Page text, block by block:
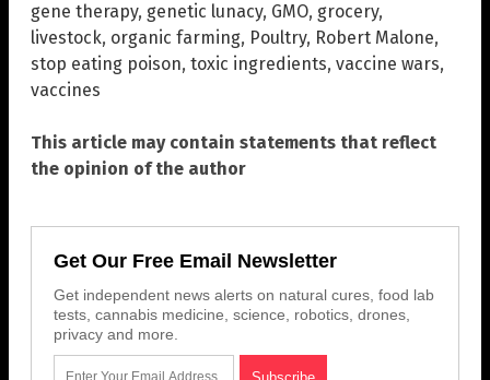
gene therapy, genetic lunacy, GMO, grocery,
livestock, organic farming, Poultry, Robert Malone,
stop eating poison, toxic ingredients, vaccine wars,
vaccines
This article may contain statements that reflect
the opinion of the author
Get Our Free Email Newsletter
Get independent news alerts on natural cures, food lab
tests, cannabis medicine, science, robotics, drones,
privacy and more.